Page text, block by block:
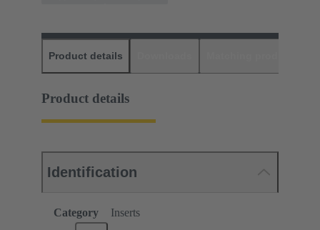
Product details
Product details
Identification
Category Inserts